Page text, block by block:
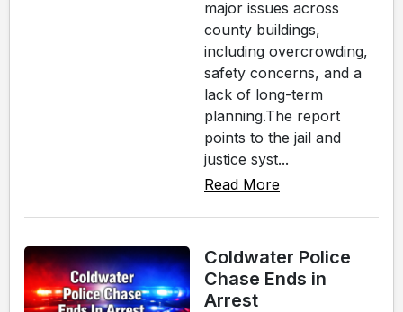
major issues across
county buildings,
including overcrowding,
safety concerns, and a
lack of long-term
planning.The report
points to the jail and
justice syst...
Read More
Coldwater Police
Chase Ends in
Arrest